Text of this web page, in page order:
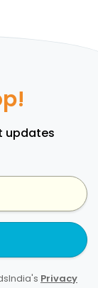
updates
Privacy